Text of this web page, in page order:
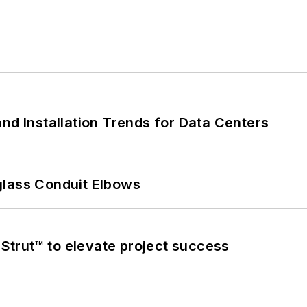
Installation Trends for Data Centers
Conduit Elbows
to elevate project success